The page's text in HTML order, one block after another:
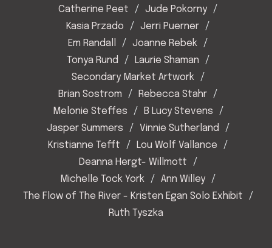
Catherine Peet
Jude Pokorny
Kasia Przado
Jerri Puerner
Em Randall
Joanne Rebek
Tonya Rund
Laurie Shaman
Secondary Market Artwork
Brian Sostrom
Rebecca Stahr
Melonie Steffes
B Lucy Stevens
Jasper Summers
Vinnie Sutherland
Kristianne Tefft
Lou Wolf Vallance
Deanna Hergt- Willmott
Michelle Tock York
Ann Willey
The Flow of The River - Kristen Egan Solo Exhibit
Ruth Tyszka